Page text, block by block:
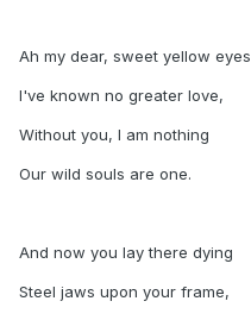
Ah my dear, sweet yellow eyes
I've known no greater love,
Without you, I am nothing
Our wild souls are one.
And now you lay there dying
Steel jaws upon your frame,